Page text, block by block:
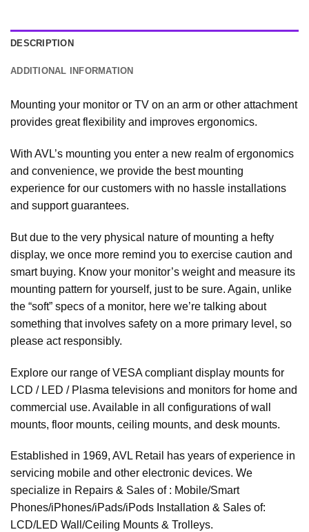
DESCRIPTION
ADDITIONAL INFORMATION
Mounting your monitor or TV on an arm or other attachment
provides great flexibility and improves ergonomics.
With AVL’s mounting you enter a new realm of ergonomics
and convenience, we provide the best mounting
experience for our customers with no hassle installations
and support guarantees.
But due to the very physical nature of mounting a hefty
display, we once more remind you to exercise caution and
smart buying. Know your monitor’s weight and measure its
mounting pattern for yourself, just to be sure. Again, unlike
the “soft” specs of a monitor, here we’re talking about
something that involves safety on a more primary level, so
please act responsibly.
Explore our range of VESA compliant display mounts for
LCD / LED / Plasma televisions and monitors for home and
commercial use. Available in all configurations of wall
mounts, floor mounts, ceiling mounts, and desk mounts.
Established in 1969, AVL Retail has years of experience in
servicing mobile and other electronic devices. We
specialize in Repairs & Sales of : Mobile/Smart
Phones/iPhones/iPads/iPods Installation & Sales of:
LCD/LED Wall/Ceiling Mounts & Trolleys.